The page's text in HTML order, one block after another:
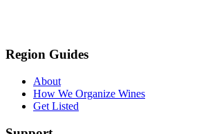
Region Guides
About
How We Organize Wines
Get Listed